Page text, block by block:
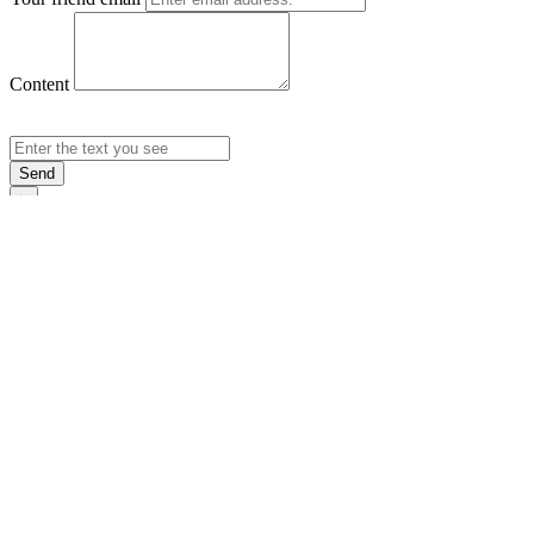
Content
Send
×